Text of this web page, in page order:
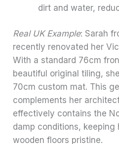
dirt and water,
Real UK Example: Sarah
recently renovated her
With a standard 76cm
beautiful original tiling,
70cm custom mat. This
complements her
effectively contains the
damp conditions, keeping
wooden floors pristine.